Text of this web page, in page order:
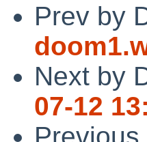
Prev by
Next by
07-12